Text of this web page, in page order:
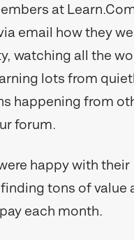
at
email how they
watching all the
lots from
happening from
forum.
happy with their
tons of value
each month.